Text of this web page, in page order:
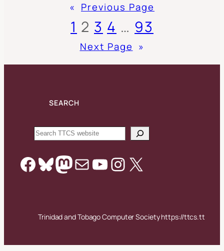
« Previous Page
1 2 3 4 … 93
Next Page »
SEARCH
Search
Facebook
Bluesky
Mastodon
MailYouTube
Instagram
X
Trinidad and Tobago Computer Society https://ttcs.tt